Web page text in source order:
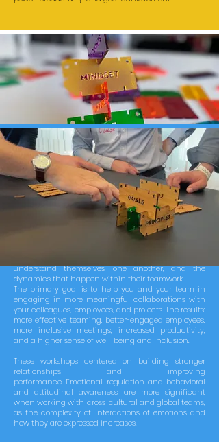
TEAM DEVELOPMENT
WORKSHOPS
- based on discovery building and
storytelling -
Your employees could access innovative reflection
workshops about team collaboration and their
understand themselves, one another, and the
dynamics that happen within their teamwork.
The primary goal is to help you and your team in
engaging in more meaningful collaborations with
your colleagues, employees, and projects. The results:
more effective teaming, better-engaged employees,
more inclusive meetings, increased productivity,
and a higher sense of well-being and inclusion.
These workshops centered on building stronger
relationships and improving
performance. Emotional regulation and behavioral
and attitudinal awareness are more significant
when working with cross-cultural and global teams,
as the complexity of interactions of emotions and
how they are expressed increases.